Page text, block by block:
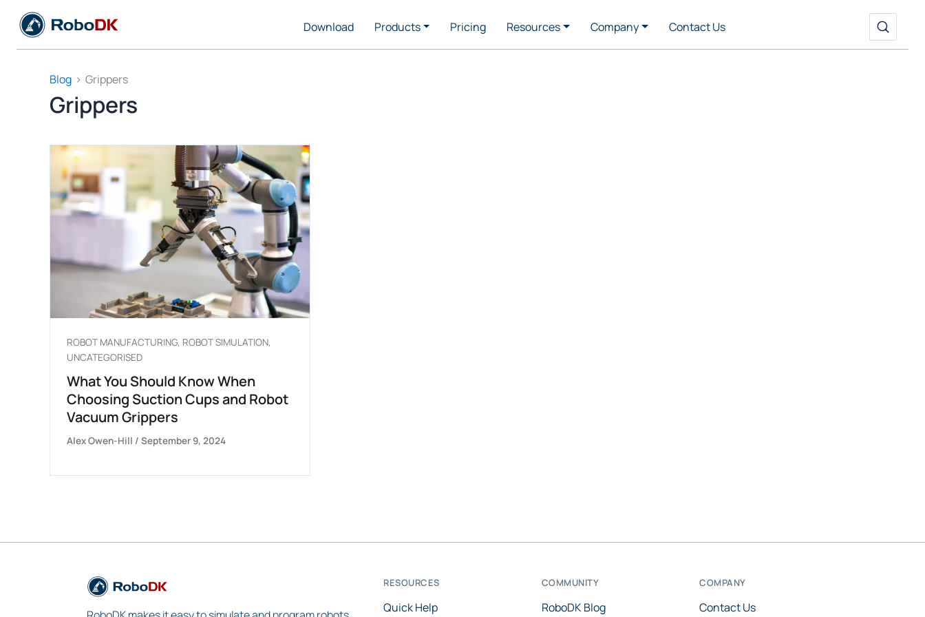
Download Products Pricing Resources Company Contact Us
Blog Grippers
Grippers
ROBOT MANUFACTURING, ROBOT SIMULATION,
UNCATEGORISED
What You Should Know When
Choosing Suction Cups and Robot
Vacuum Grippers
Alex Owen-Hill / September 9, 2024
RESOURCES
Quick Help
COMMUNITY
RoboDK Blog
COMPANY
Contact Us